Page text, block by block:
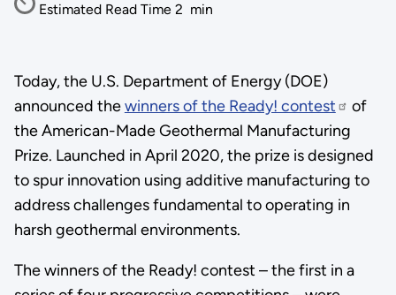
Estimated Read Time 2 min
Today, the U.S. Department of Energy (DOE)
announced thewinners of the Ready! contest
of
the American-Made Geothermal Manufacturing
Prize. Launched in April 2020, the prize is designed
to spur innovation using additive manufacturing to
address challenges fundamental to operating in
harsh geothermal environments.
The winners of the Ready! contest – the first in a